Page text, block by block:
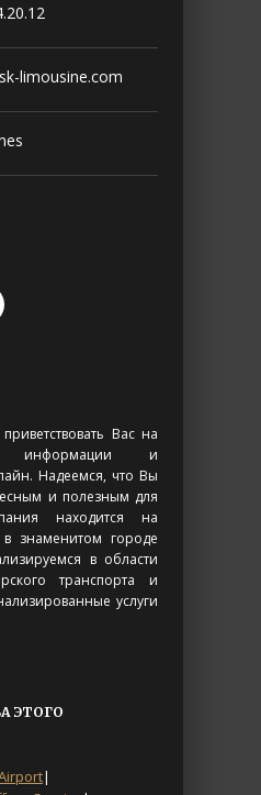
limousine.com
Вас на
информации и
Надеемся, что Вы
и полезным для
находится на
знаменитом городе
в области
транспорта и
услуги
ЭТОГО
|